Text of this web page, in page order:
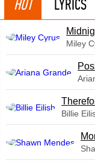
HOT LYRICS
Miley
Billie